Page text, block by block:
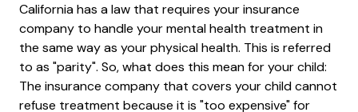
California has a law that requires your insurance
company to handle your mental health treatment in
the same way as your physical health. This is referred
to as "parity". So, what does this mean for your child:
The insurance company that covers your child cannot
refuse treatment because it is "too expensive" for